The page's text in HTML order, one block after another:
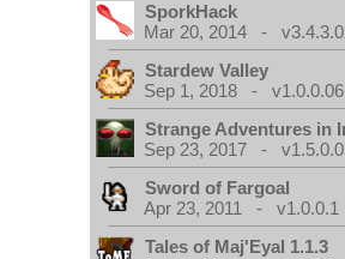
SporkHack
Mar 20, 2014 -
Stardew Valley
Sep 1, 2018 - v1.0.0.06
Strange Adventures in
Sep 23, 2017 -
Sword of Fargoal
Apr 23, 2011 - v1.0.0.1
Tales of Maj'Eyal 1.1.3